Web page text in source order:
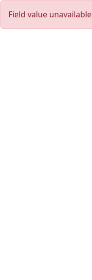
Field value unavailable